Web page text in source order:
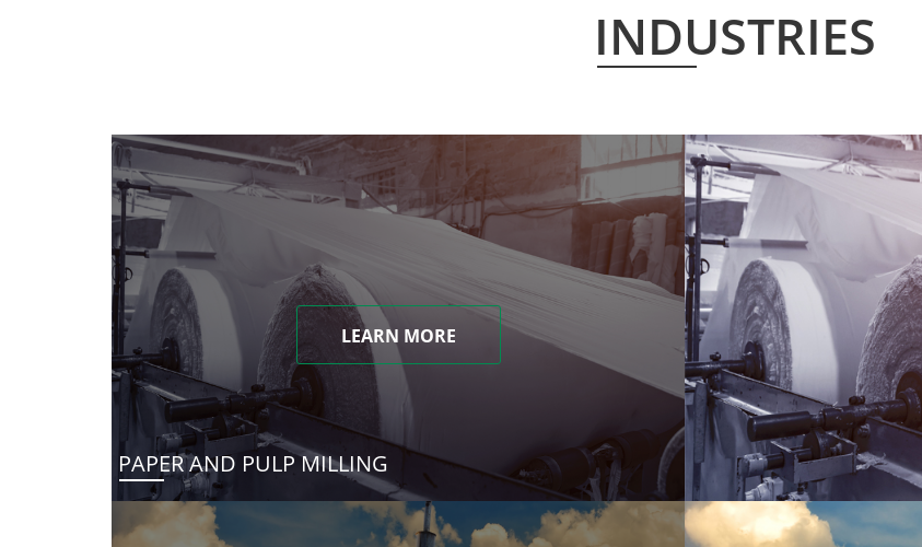
INDUSTRIES
LEARN MORE
PAPER AND PULP MILLING